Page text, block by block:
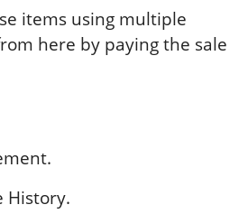
items using multiple
here by paying the sale
History.